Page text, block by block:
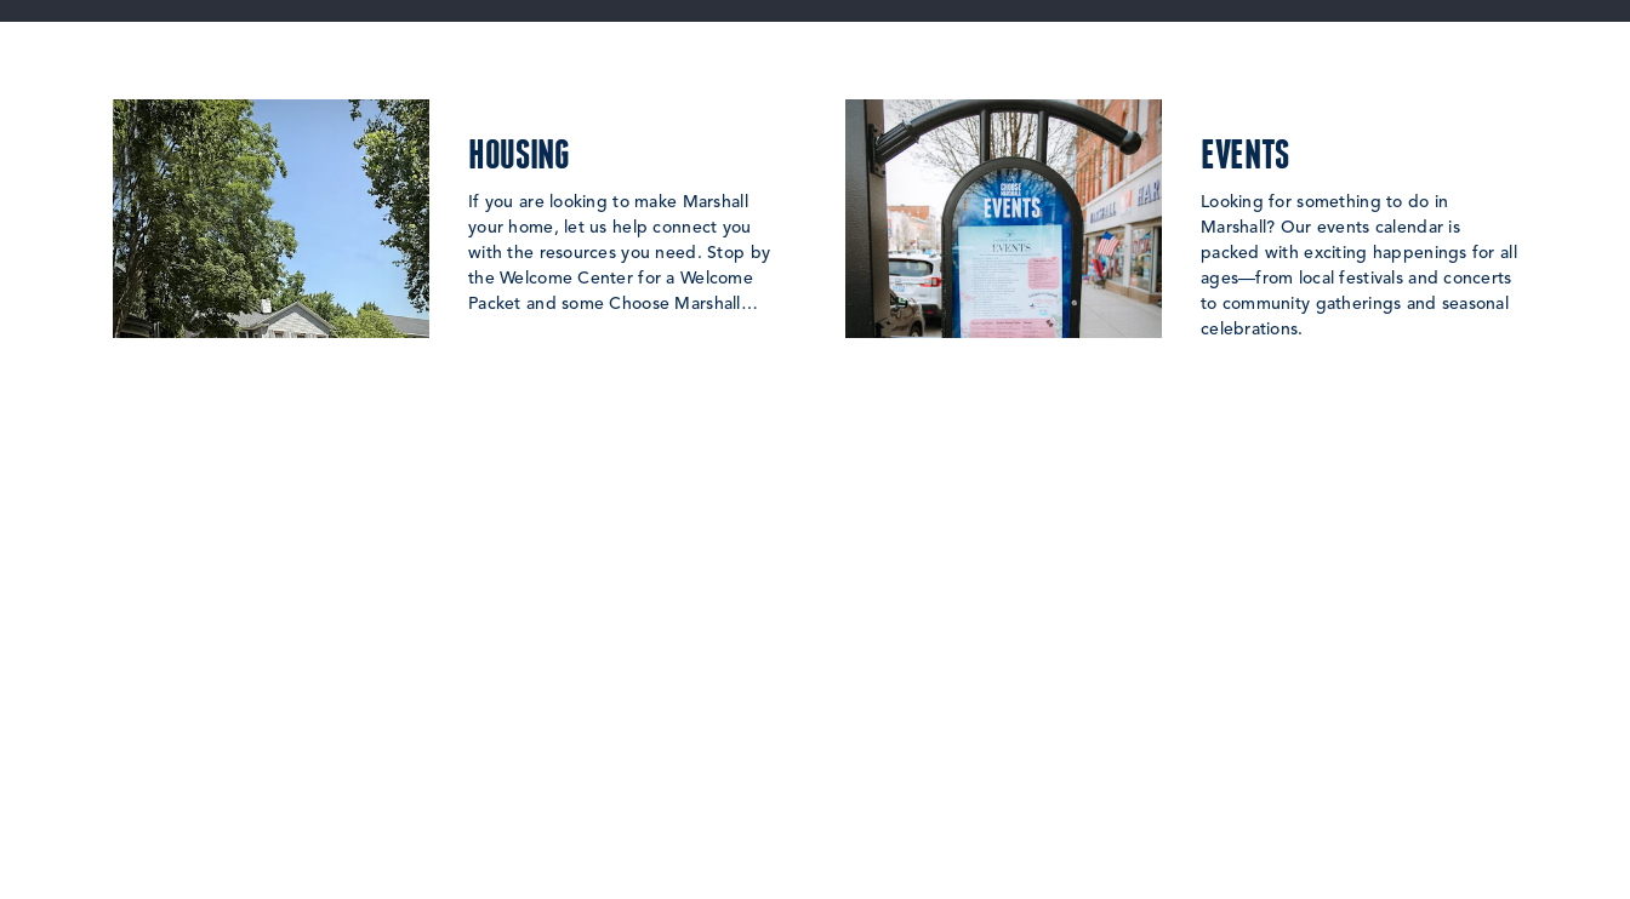
HOUSING
If you are looking to make Marshall
your home, let us help connect you
with the resources you need. Stop by
the Welcome Center for a Welcome
Packet and some Choose Marshall…
EVENTS
Looking for something to do in
Marshall? Our events calendar is
packed with exciting happenings for all
ages—from local festivals and concerts
to community gatherings and seasonal
celebrations.